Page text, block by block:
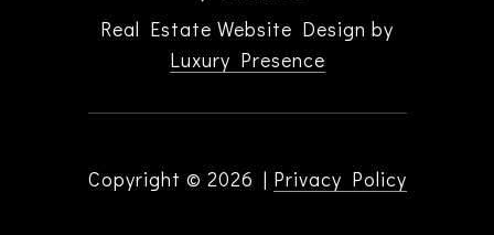
Real Estate Website Design by
Luxury Presence
Copyright © 2026 | Privacy Policy